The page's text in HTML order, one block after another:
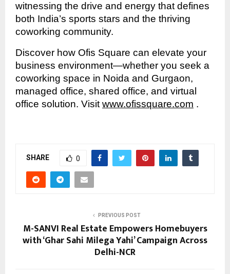
witnessing the drive and energy that defines
both India’s sports stars and the thriving
coworking community.
Discover how Ofis Square can elevate your
business environment—whether you seek a
coworking space in Noida and Gurgaon,
managed office, shared office, and virtual
office solution. Visitwww.ofissquare.com .
SHARE 0
PREVIOUS POST
M-SANVI Real Estate Empowers Homebuyers
with ‘Ghar Sahi Milega Yahi’ Campaign Across
Delhi-NCR